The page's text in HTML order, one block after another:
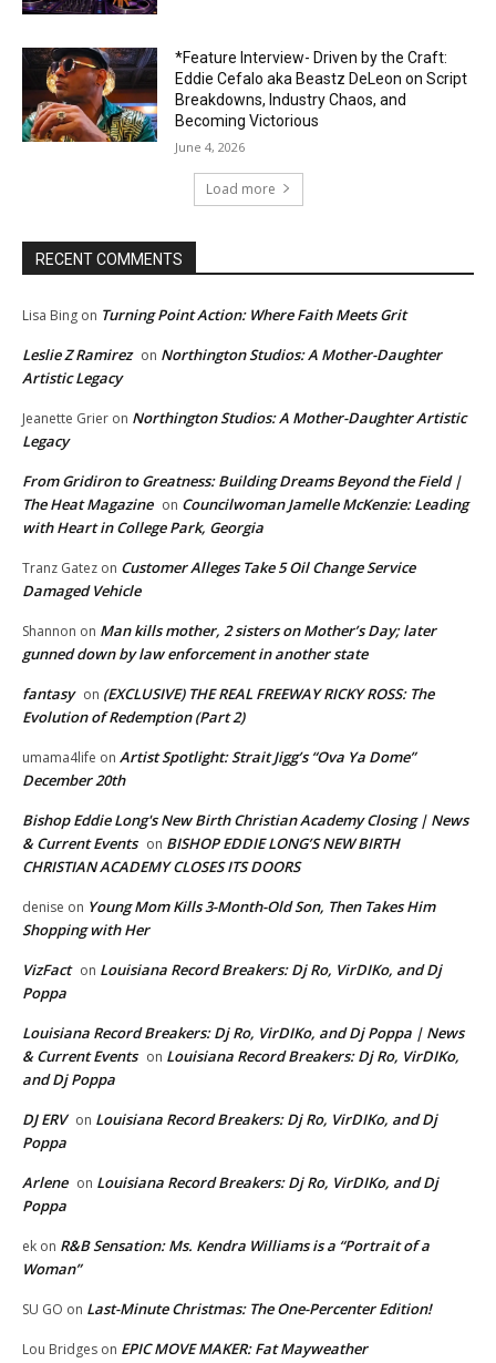
*Feature Interview- Driven by the Craft:
Eddie Cefalo aka Beastz DeLeon on Script
Breakdowns, Industry Chaos, and
Becoming Victorious
June 4, 2026
Load more
RECENT COMMENTS
Lisa Bing on Turning Point Action: Where Faith Meets Grit
Leslie Z Ramirez on Northington Studios: A Mother-Daughter
Artistic Legacy
Jeanette Grier on Northington Studios: A Mother-Daughter Artistic
Legacy
From Gridiron to Greatness: Building Dreams Beyond the Field |
The Heat Magazine on Councilwoman Jamelle McKenzie: Leading
with Heart in College Park, Georgia
Tranz Gatez on Customer Alleges Take 5 Oil Change Service
Damaged Vehicle
Shannon on Man kills mother, 2 sisters on Mother’s Day; later
gunned down by law enforcement in another state
fantasy on (EXCLUSIVE) THE REAL FREEWAY RICKY ROSS: The
Evolution of Redemption (Part 2)
umama4life on Artist Spotlight: Strait Jigg’s “Ova Ya Dome”
December 20th
Bishop Eddie Long's New Birth Christian Academy Closing | News
& Current Events on BISHOP EDDIE LONG’S NEW BIRTH
CHRISTIAN ACADEMY CLOSES ITS DOORS
denise on Young Mom Kills 3-Month-Old Son, Then Takes Him
Shopping with Her
VizFact on Louisiana Record Breakers: Dj Ro, VirDIKo, and Dj
Poppa
Louisiana Record Breakers: Dj Ro, VirDIKo, and Dj Poppa | News
& Current Events on Louisiana Record Breakers: Dj Ro, VirDIKo,
and Dj Poppa
DJ ERV on Louisiana Record Breakers: Dj Ro, VirDIKo, and Dj
Poppa
Arlene on Louisiana Record Breakers: Dj Ro, VirDIKo, and Dj
Poppa
ek on R&B Sensation: Ms. Kendra Williams is a “Portrait of a
Woman”
SU GO on Last-Minute Christmas: The One-Percenter Edition!
Lou Bridges on EPIC MOVE MAKER: Fat Mayweather